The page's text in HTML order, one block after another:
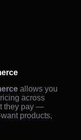
allows you
across
they pay —
products,